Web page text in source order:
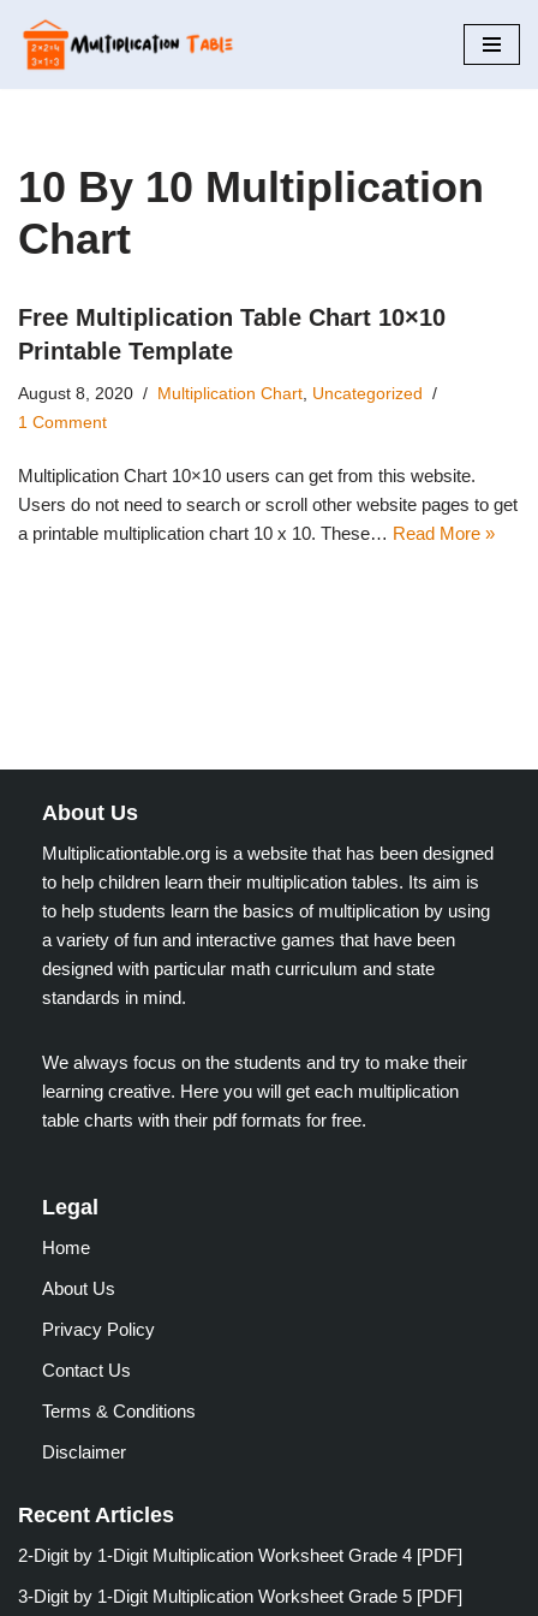
Skip
to
10 By 10 Multiplication
Chart
Free Multiplication Table Chart 10×10
Printable Template
August 8, 2020 Multiplication Chart Uncategorized
1 Comment
Multiplication Chart 10×10 users can get from this website.
Users do not need to search or scroll other website pages to get
a printable multiplication chart 10 x 10. These… Read More »
About Us
Multiplicationtable.org is a website that has been designed
to help children learn their multiplication tables. Its aim is
to help students learn the basics of multiplication by using
a variety of fun and interactive games that have been
designed with particular math curriculum and state
standards in mind.
We always focus on the students and try to make their
learning creative. Here you will get each multiplication
table charts with their pdf formats for free.
Legal
Home
About Us
Privacy Policy
Contact Us
Terms & Conditions
Disclaimer
Recent Articles
2-Digit by 1-Digit Multiplication Worksheet Grade 4 [PDF]
3-Digit by 1-Digit Multiplication Worksheet Grade 5 [PDF]